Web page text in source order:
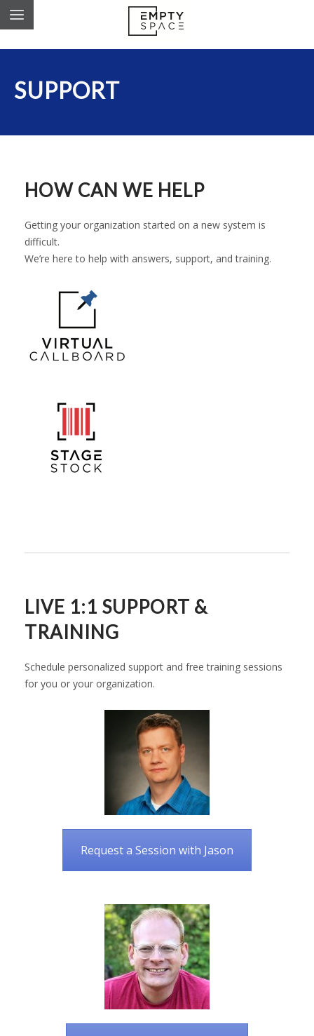
SUPPORT
HOW CAN WE HELP
Getting your organization started on a new system is
difficult.
We’re here to help with answers, support, and training.
LIVE 1:1 SUPPORT &
TRAINING
Schedule personalized support and free training sessions
for you or your organization.
Request a Session with Jason